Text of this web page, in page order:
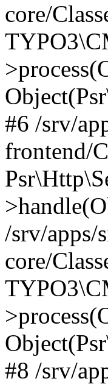
core/
#6 /srv/
frontend/
/srv/apps/
core/
#8 /srv/